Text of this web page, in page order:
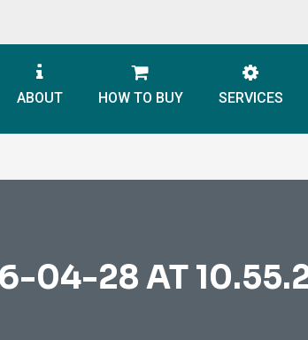
ABOUT HOW TO BUY SERVICES
04-28 AT